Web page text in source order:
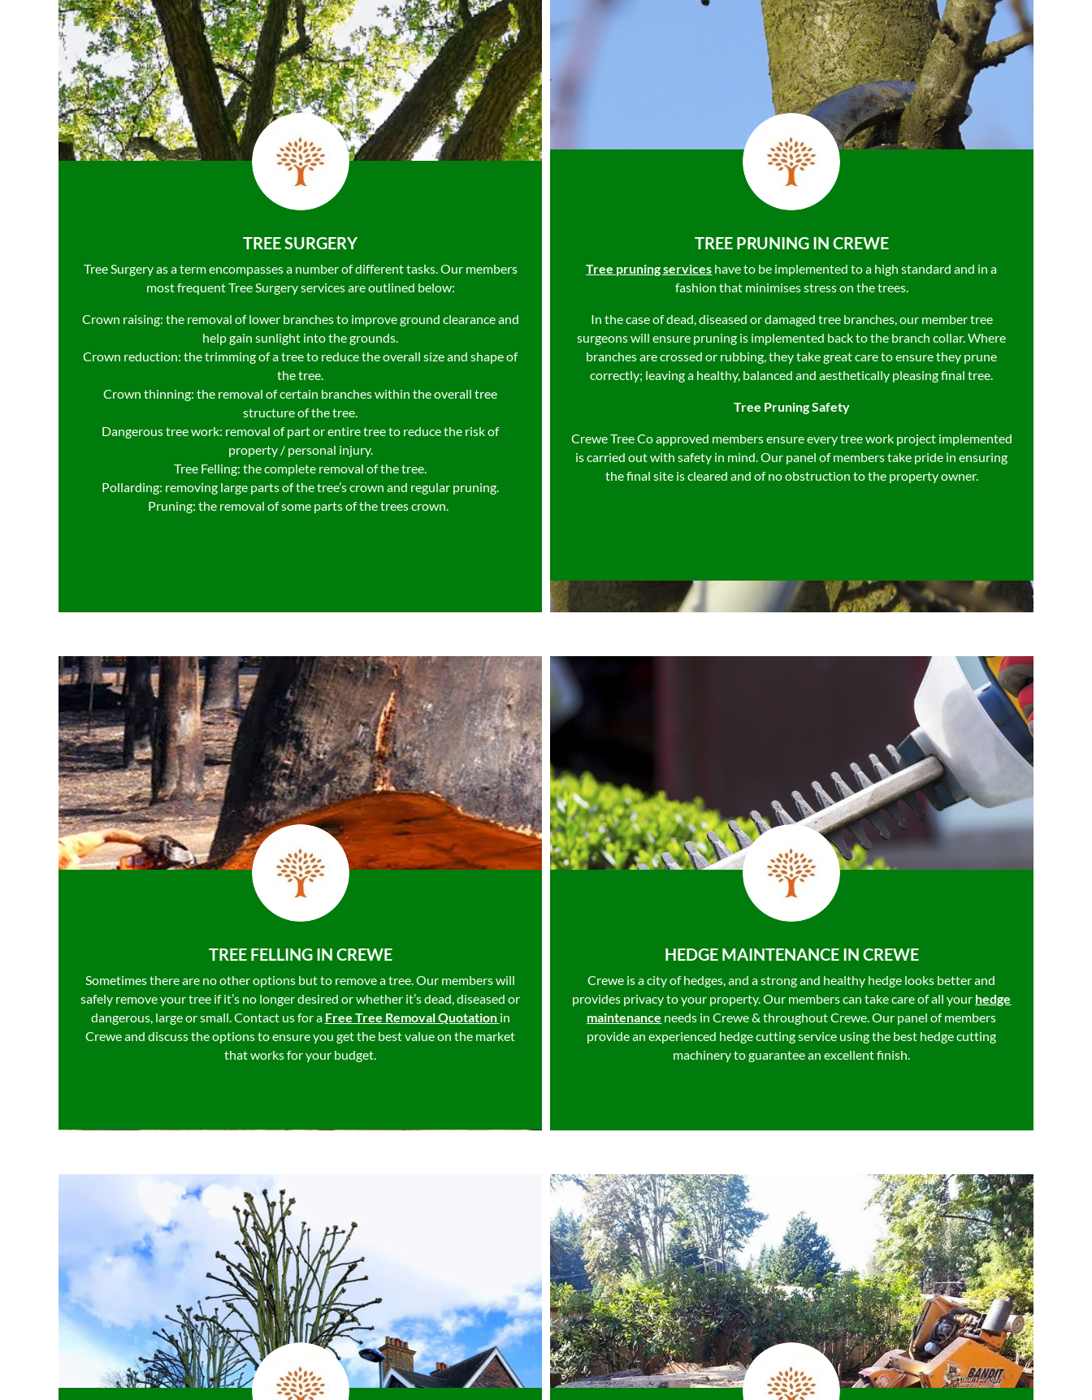
TREE SURGERY
Tree Surgery as a term encompasses a number of different tasks. Our members
most frequent Tree Surgery services are outlined below:
Crown raising: the removal of lower branches to improve ground clearance and
help gain sunlight into the grounds.
Crown reduction: the trimming of a tree to reduce the overall size and shape of
the tree.
Crown thinning: the removal of certain branches within the overall tree
structure of the tree.
Dangerous tree work: removal of part or entire tree to reduce the risk of
property / personal injury.
Tree Felling: the complete removal of the tree.
Pollarding: removing large parts of the tree’s crown and regular pruning.
Pruning: the removal of some parts of the trees crown.
TREE PRUNING IN CREWE
Tree pruning services have to be implemented to a high standard and in a
fashion that minimises stress on the trees.
In the case of dead, diseased or damaged tree branches, our member tree
surgeons will ensure pruning is implemented back to the branch collar. Where
branches are crossed or rubbing, they take great care to ensure they prune
correctly; leaving a healthy, balanced and aesthetically pleasing final tree.
Tree Pruning Safety
Crewe Tree Co approved members ensure every tree work project implemented
is carried out with safety in mind. Our panel of members take pride in ensuring
the final site is cleared and of no obstruction to the property owner.
TREE FELLING IN CREWE
Sometimes there are no other options but to remove a tree. Our members will
safely remove your tree if it’s no longer desired or whether it’s dead, diseased or
dangerous, large or small. Contact us for a Free Tree Removal Quotation in
Crewe and discuss the options to ensure you get the best value on the market
that works for your budget.
HEDGE MAINTENANCE IN CREWE
Crewe is a city of hedges, and a strong and healthy hedge looks better and
provides privacy to your property. Our members can take care of all your hedge
maintenance needs in Crewe & throughout Crewe. Our panel of members
provide an experienced hedge cutting service using the best hedge cutting
machinery to guarantee an excellent finish.